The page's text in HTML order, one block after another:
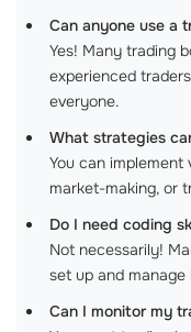
Can anyone use a
Yes! Many trading
experienced
everyone.
What strategies
You can implement
market-making, or
Do I need coding
Not necessarily!
set up and
Can I monitor my